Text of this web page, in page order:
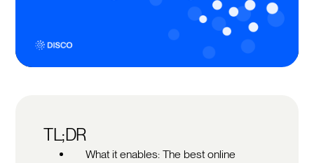
TL;DR
What it enables: The best online